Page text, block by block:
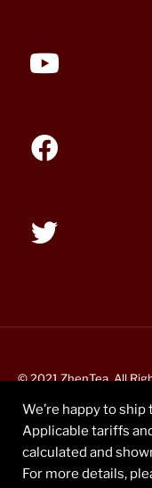
© 2021 ZhenTea. All
We’re happy to
Applicable tariffs
calculated and
For more details,